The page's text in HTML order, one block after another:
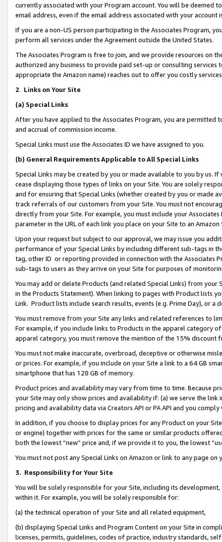
currently associated with your Program account. You will be deemed
email address, even if the email address associated with your account
If you are a non-US person participating in the Associates Program,
perform all services under the Agreement outside the United States.
The Associates Program is free to join, and we provide resources on
authorized any business to provide paid set-up or consulting
appropriate the Amazon name) reaches out to offer you costly
2. Links on Your Site
(a) Special Links
After you have applied to the Associates Program, you are permitted
and accrual of commission income.
Special Links must use the Associates ID we have assigned to you.
(b) General Requirements Applicable to All Special Links
Special Links may be created by you or made available to you by us.
cease displaying those types of links on your Site. You are solely
and for ensuring that Special Links (whether created by you or
track referrals of our customers from your Site. You must not
directly from your Site. For example, you must include your
parameter in the URL of each link you place on your Site to an Amazon
Upon your request but subject to our approval, we may issue you
performance of your Special Links by including different sub-tags in
tag, other ID or reporting provided in connection with the Associates
sub-tags to users as they arrive on your Site for purposes of
You may add or delete Products (and related Special Links) from
in the Products Statement). When linking to pages with Product lists
Link. Product lists include search results, events (e.g. Prime Day), or a
You must remove from your Site any links and related references to
For example, if you include links to Products in the apparel category
apparel category, you must remove the mention of the 15% discount
You must not make inaccurate, overbroad, deceptive or otherwise
or prices. For example, if you include on your Site a link to a 64 GB
smartphone that has 128 GB of memory.
Product prices and availability may vary from time to time. Because
your Site may only show prices and availability if: (a) we serve the
pricing and availability data via Creators API or PA API and you
In addition, if you choose to display prices for any Product on your
or engine) together with prices for the same or similar products
both the lowest “new” price and, if we provide it to you, the lowest
You must not post any Special Links on Amazon or link to any page
3. Responsibility for Your Site
You will be solely responsible for your Site, including its
within it. For example, you will be solely responsible for:
(a) the technical operation of your Site and all related equipment,
(b) displaying Special Links and Program Content on your Site in
licenses, permits, guidelines, codes of practice, industry standards,